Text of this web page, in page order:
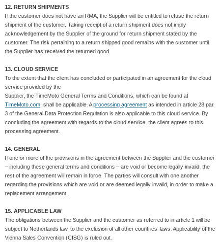
12. RETURN SHIPMENTS
If the customer does not have an RMA, the Supplier will be entitled to refuse the return
shipment of the customer. Taking receipt of a return shipment does not imply
acknowledgement by the Supplier of the ground for return shipment stated by the
customer. The risk pertaining to a return shipped good remains with the customer until
the Supplier has received the returned good.
13. CLOUD SERVICE
To the extent that the client has concluded or participated in an agreement for the cloud
service provided by the
Supplier, the TimeMoto General Terms and Conditions, which can be found at
TimeMoto.com , shall be applicable. Aprocessing agreement as intended in article 28 par.
3 of the General Data Protection Regulation is also applicable to this cloud service. By
concluding the agreement with regards to the cloud service, the client agrees to this
processing agreement.
14. GENERAL
If one or more of the provisions in the agreement between the Supplier and the customer
– including these general terms and conditions – are void or become legally invalid, the
rest of the agreement will remain in force. The parties will consult with one another
regarding the provisions which are void or are deemed legally invalid, in order to make a
replacement arrangement.
15. APPLICABLE LAW
The obligations between the Supplier and the customer as referred to in article 1 will be
subject to Netherlands law, to the exclusion of all other countries’ laws. Applicability of the
Vienna Sales Convention (CISG) is ruled out.